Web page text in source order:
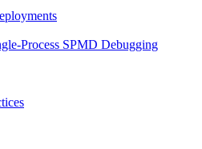
Process SPMD Debugging